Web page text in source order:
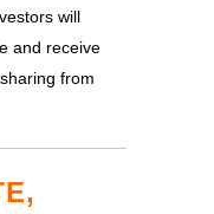
will
and receive
from